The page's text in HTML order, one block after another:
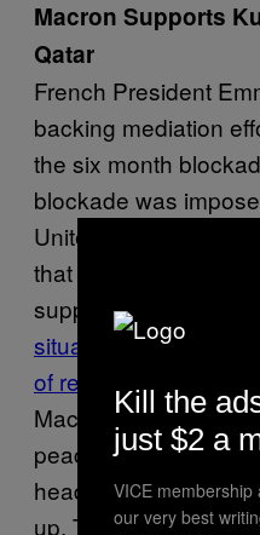
Macron Supports
Qatar
French President
backing mediation
the six month
blockade was
United Emirates and
that Qatar officials
supporting terrorism.
situation in the Gulf, I
of reconciliation
Macron said. A six-
peace in the Gulf
heads of blockading
up. The Emir of Qatar
Kill the
just $2 a
VICE membership
our very best